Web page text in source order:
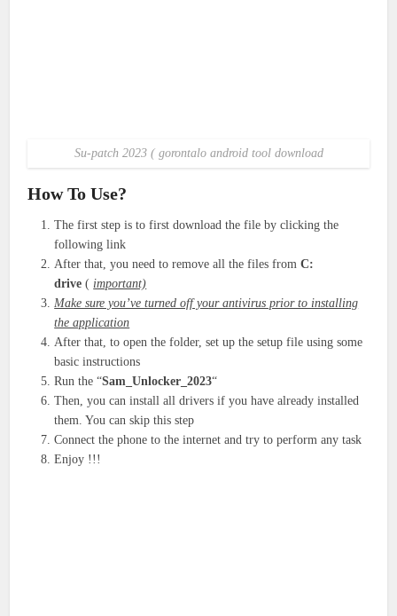
Su-patch 2023 ( gorontalo android tool download
How To Use?
The first step is to first download the file by clicking the
following link
After that, you need to remove all the files fromC:
drive (important)
Make sure you’ve turned off your antivirus prior to installing
the application
After that, to open the folder, set up the setup file using some
basic instructions
Run the “Sam_Unlocker_2023“
Then, you can install all drivers if you have already installed
them. You can skip this step
Connect the phone to the internet and try to perform any task
Enjoy !!!